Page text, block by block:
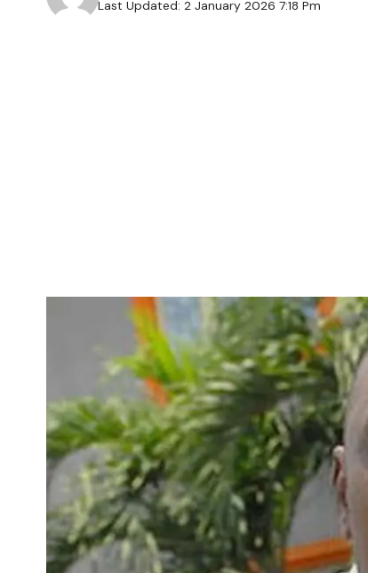
Last Updated: 2 January 2026 7:18 Pm